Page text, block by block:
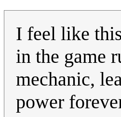
I feel like
in the game
mechanic,
power